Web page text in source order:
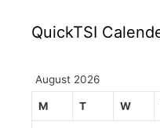
QuickTSI
August 2026
M T W